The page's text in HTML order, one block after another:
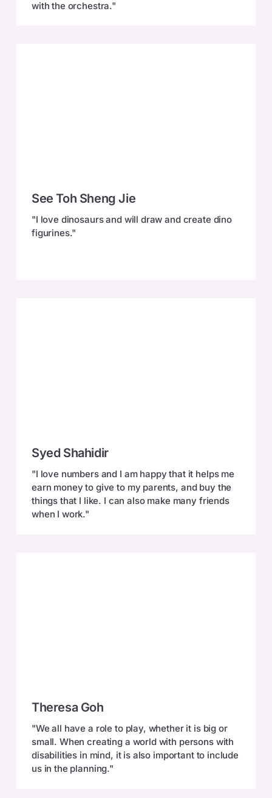
with the orchestra."
Toh
Sheng
See Toh Sheng Jie
"I love dinosaurs and will draw and create dino
figurines."
Shahidir
Syed Shahidir
"I love numbers and I am happy that it helps me
earn money to give to my parents, and buy the
things that I like. I can also make many friends
when I work."
Theresa Goh
"We all have a role to play, whether it is big or
small. When creating a world with persons with
disabilities in mind, it is also important to include
us in the planning."